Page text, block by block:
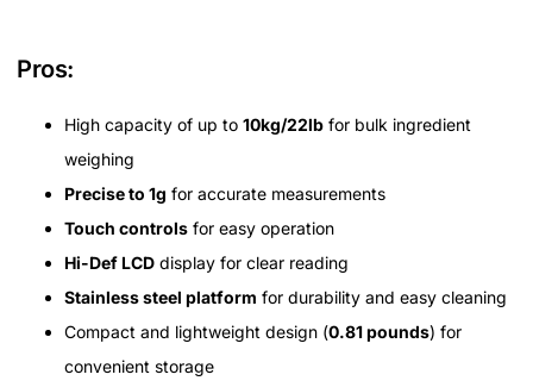
Pros:
High capacity of up to 10kg/22lb for bulk ingredient
weighing
Precise to 1g for accurate measurements
Touch controls for easy operation
Hi-Def LCD display for clear reading
Stainless steel platform for durability and easy cleaning
Compact and lightweight design (0.81 pounds) for
convenient storage